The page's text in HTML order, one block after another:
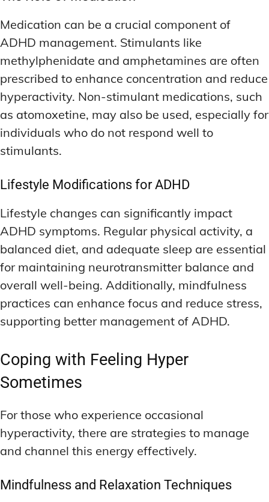
Medication can be a crucial component of
ADHD management. Stimulants like
methylphenidate and amphetamines are often
prescribed to enhance concentration and reduce
hyperactivity. Non-stimulant medications, such
as atomoxetine, may also be used, especially for
individuals who do not respond well to
stimulants.
Lifestyle Modifications for ADHD
Lifestyle changes can significantly impact
ADHD symptoms. Regular physical activity, a
balanced diet, and adequate sleep are essential
for maintaining neurotransmitter balance and
overall well-being. Additionally, mindfulness
practices can enhance focus and reduce stress,
supporting better management of ADHD.
Coping with Feeling Hyper
Sometimes
For those who experience occasional
hyperactivity, there are strategies to manage
and channel this energy effectively.
Mindfulness and Relaxation Techniques